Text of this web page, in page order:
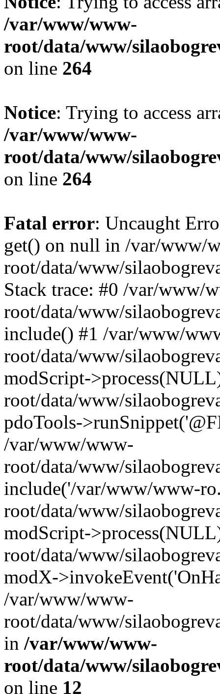
/var/www/www-
root/data/www/
on line 264
Notice: Trying to access
/var/www/www-
root/data/www/
on line 264
Fatal error: Uncaught
get() on null in /var/www/
root/data/www/
Stack trace: #0 /var/www/
root/data/www/
include() #1 /var/www/
root/data/www/
modScript-
root/data/www/
pdoTools-
/var/www/www-
root/data/www/
include('/var/www/www-
root/data/www/
modScript-
root/data/www/
modX-
/var/www/www-
root/data/www/
in /var/www/www-
root/data/www/
on line 12